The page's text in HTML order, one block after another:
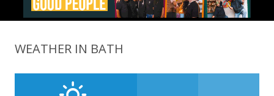
WEATHER IN BATH